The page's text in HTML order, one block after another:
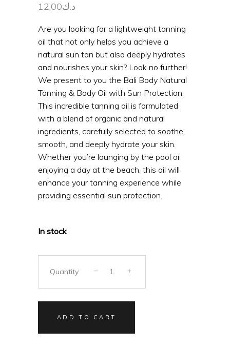
د.ك12.00
Are you looking for a lightweight tanning
oil that not only helps you achieve a
natural sun tan but also deeply hydrates
and nourishes your skin? Look no further!
We present to you the Bali Body Natural
Tanning & Body Oil with Sun Protection.
This incredible tanning oil is formulated
with a blend of organic and natural
ingredients, carefully selected to soothe,
smooth, and deeply hydrate your skin.
Whether you’re lounging by the pool or
enjoying a day at the beach, this oil will
enhance your tanning experience while
providing essential sun protection.
In stock
Quantity
ADD TO CART